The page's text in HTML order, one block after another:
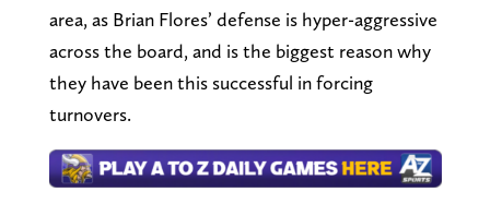
area, as Brian Flores’ defense is hyper-aggressive
across the board, and is the biggest reason why
they have been this successful in forcing
turnovers.